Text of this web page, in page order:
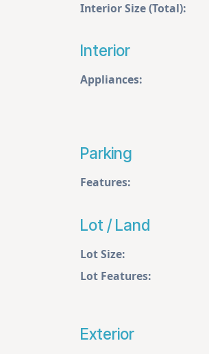
Interior Size (Total):
Interior
Appliances:
Parking
Features:
Lot / Land
Lot Size:
Lot Features:
Exterior